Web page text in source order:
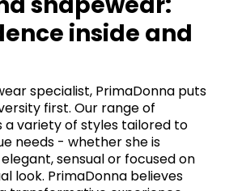
inside and
specialist, PrimaDonna puts
first. Our range of
a variety of styles tailored to
needs - whether she is
sensual or focused on
look. PrimaDonna believes